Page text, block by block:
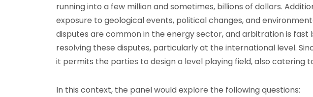
running into a few million and sometimes, billions of dollars.
exposure to geological events, political changes, and
disputes are common in the energy sector, and arbitration is
resolving these disputes, particularly at the international level.
it permits the parties to design a level playing field, also catering
In this context, the panel would explore the following questions: